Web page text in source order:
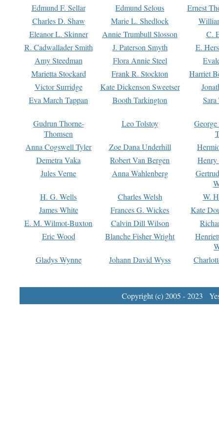
Edmund F. Sellar
Edmund Selous
Ernest
Charles D. Shaw
Marie L. Shedlock
Eleanor L. Skinner
Annie Trumbull Slosson
C.
R. Cadwallader Smith
J. Paterson Smyth
E.
Amy Steedman
Flora Annie Steel
Marietta Stockard
Frank R. Stockton
Harriet
Victor Surridge
Kate Dickenson Sweetser
Eva March Tappan
Booth Tarkington Sara
Gudrun Thorne-
Thomsen
Leo Tolstoy
Anna Cogswell Tyler
Zoe Dana Underhill
Demetra Vaka
Robert Van Bergen
Jules Verne
Anna Wahlenberg
H. G. Wells
Charles Welsh
W.
James White
Frances G. Wickes
Kate
E. M. Wilmot-Buxton
Calvin Dill Wilson
Eric Wood
Blanche Fisher Wright
Gladys Wynne
Johann David Wyss
Copyright (c) 2005 - 2023